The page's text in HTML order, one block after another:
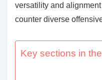
versatility and
counter diverse
Key sections in